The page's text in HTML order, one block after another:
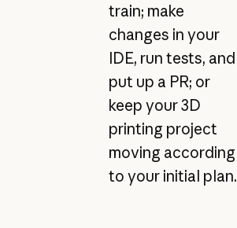
train; make
changes in your
IDE, run tests, and
put up a PR; or
keep your 3D
printing project
moving according
to your initial plan.